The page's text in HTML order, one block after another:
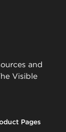
and
Visible
Pages